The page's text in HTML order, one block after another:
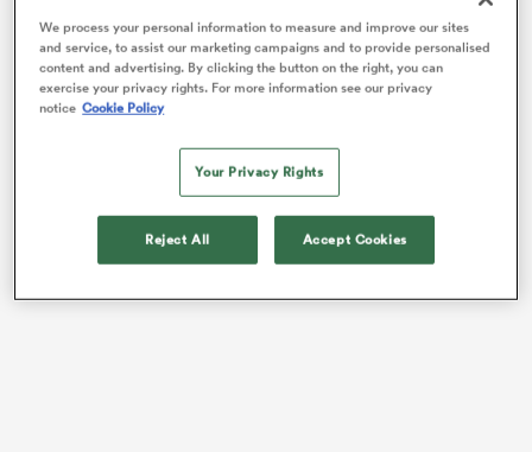
acquisition we all talk about in the years to come.
We process your personal information to measure and improve our sites
and service, to assist our marketing campaigns and to provide personalised
content and advertising. By clicking the button on the right, you can
exercise your privacy rights. For more information see our privacy
notice Cookie Policy
Your Privacy Rights
Reject All Accept Cookies